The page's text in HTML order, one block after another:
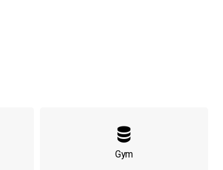
Gym